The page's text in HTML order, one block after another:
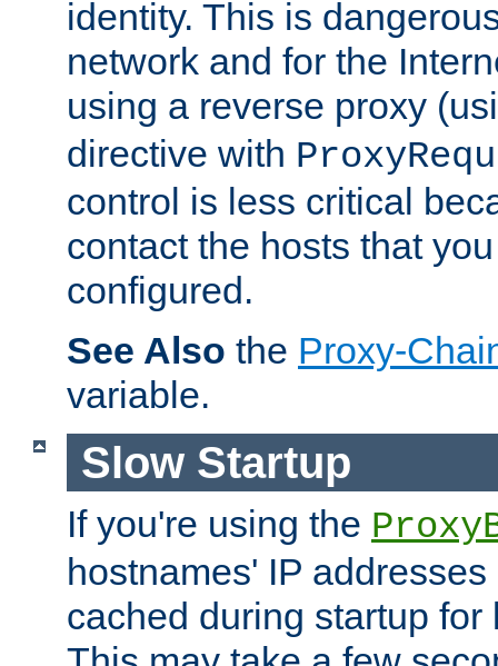
identity. This is
network and for the
using a reverse proxy
directive with
control is less critical
contact the hosts that
configured.
See Also the Proxy-
variable.
Slow Startup
If you're using the
hostnames' IP
cached during startup for